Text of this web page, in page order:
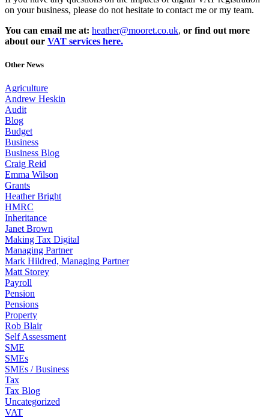
on your business, please do not hesitate to contact me or my team.
You can email me at: heather@mooret.co.uk, or find out more
about our VAT services here.
Other News
Agriculture
Andrew Heskin
Audit
Blog
Budget
Business
Business Blog
Craig Reid
Emma Wilson
Grants
Heather Bright
HMRC
Inheritance
Janet Brown
Making Tax Digital
Managing Partner
Mark Hildred, Managing Partner
Matt Storey
Payroll
Pension
Pensions
Property
Rob Blair
Self Assessment
SME
SMEs
SMEs / Business
Tax
Tax Blog
Uncategorized
VAT